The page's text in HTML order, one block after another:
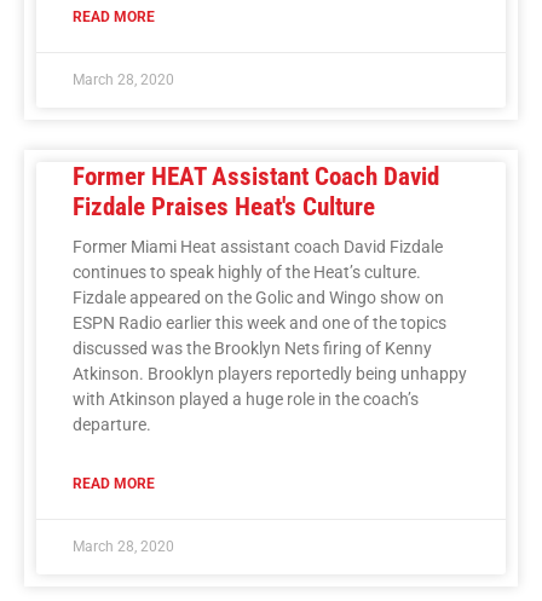
READ MORE
March 28, 2020
Former HEAT Assistant Coach David
Fizdale Praises Heat's Culture
Former Miami Heat assistant coach David Fizdale
continues to speak highly of the Heat’s culture.
Fizdale appeared on the Golic and Wingo show on
ESPN Radio earlier this week and one of the topics
discussed was the Brooklyn Nets firing of Kenny
Atkinson. Brooklyn players reportedly being unhappy
with Atkinson played a huge role in the coach’s
departure.
READ MORE
March 28, 2020